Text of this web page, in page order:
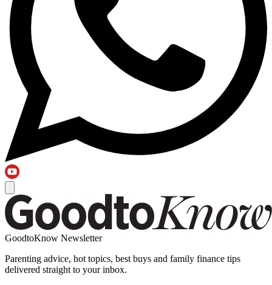
GoodtoKnow Newsletter
Parenting advice, hot topics, best buys and family finance tips
delivered straight to your inbox.